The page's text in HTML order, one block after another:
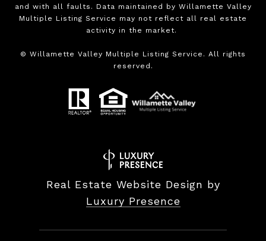
and with all faults. Data maintained by Willamette Valley
Multiple Listing Service may not reflect all real estate
activity in the market.
© Willamette Valley Multiple Listing Service. All rights
reserved.
Real Estate Website Design by
Luxury Presence